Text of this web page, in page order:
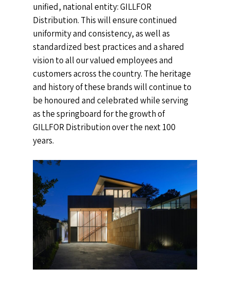
unified, national entity: GILLFOR
Distribution. This will ensure continued
uniformity and consistency, as well as
standardized best practices and a shared
vision to all our valued employees and
customers across the country. The heritage
and history of these brands will continue to
be honoured and celebrated while serving
as the springboard for the growth of
GILLFOR Distribution over the next 100
years.